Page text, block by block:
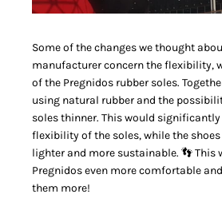
Some of the changes we thought
manufacturer concern the flexibility,
of the Pregnidos rubber soles.
using natural rubber and the
soles thinner. This would
flexibility of the soles, while the
lighter and more sustainable. 👣 This
Pregnidos even more comfortable
them more!